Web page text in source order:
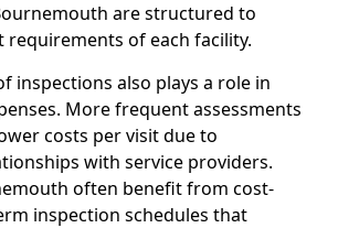
are structured to
requirements of each facility.
inspections also plays a role in
More frequent assessments
costs per visit due to
with service providers.
often benefit from cost-
inspection schedules that